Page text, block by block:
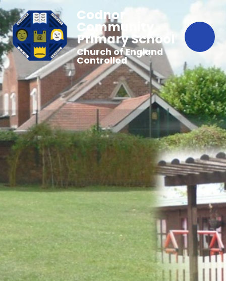
Codnor
Community
Primary School
Church of England
Controlled